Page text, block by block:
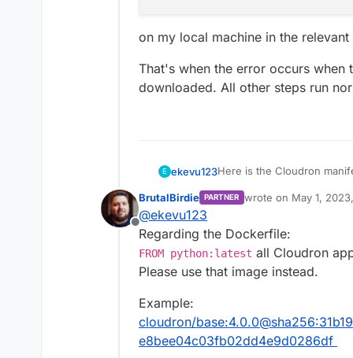
on my local machine in the
That's when the error occurs when
downloaded. All other steps run
E ekevu123Here is the Cloudron
{
  "title": "Title",
  "version": "1.0.0",
"description":
"healthCheckPath":
  "httpPort": 80,
Here is the docker file:
FROM python:latest
# Copy the
COPY . /app/
I have installed Cloudron
Offline
BrutalBirdie PARTNER wrote on May 1,
last edited by
@ekevu123
Regarding the Dockerfile:
FROM python:latest all Cloudron
Please use that image instead.
Example:
cloudron/
e8bee04c03fb02dd4e9d0286df